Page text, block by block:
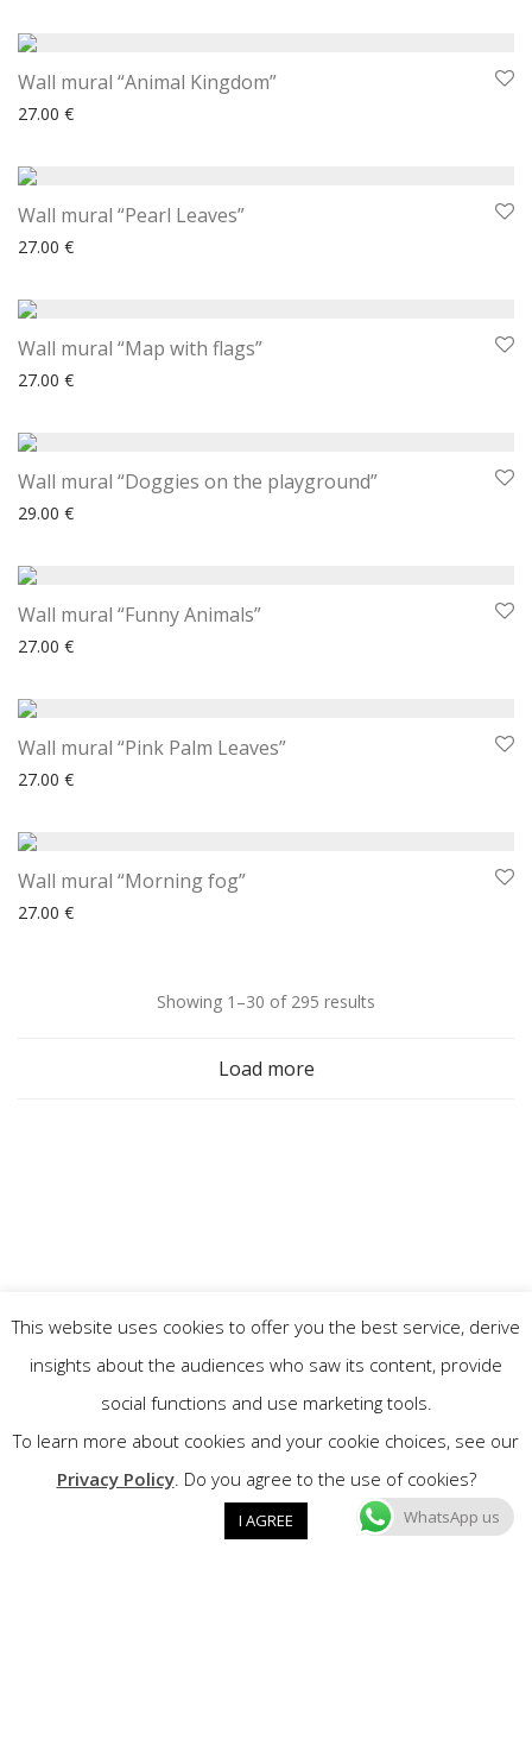
Wall mural “Animal Kingdom”
27.00 €
Wall mural “Pearl Leaves”
27.00 €
Wall mural “Map with flags”
27.00 €
Wall mural “Doggies on the playground”
29.00 €
Wall mural “Funny Animals”
27.00 €
Wall mural “Pink Palm Leaves”
27.00 €
Wall mural “Morning fog”
27.00 €
Showing 1–30 of 295 results
Load more
This website uses cookies to offer you the best service, derive
insights about the audiences who saw its content, provide
social functions and use marketing tools.
To learn more about cookies and your cookie choices, see our
Privacy Policy. Do you agree to the use of cookies?
I AGREE WhatsApp us